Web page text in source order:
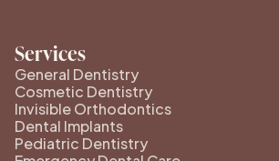
Services
General Dentistry
Cosmetic Dentistry
Invisible Orthodontics
Dental Implants
Pediatric Dentistry